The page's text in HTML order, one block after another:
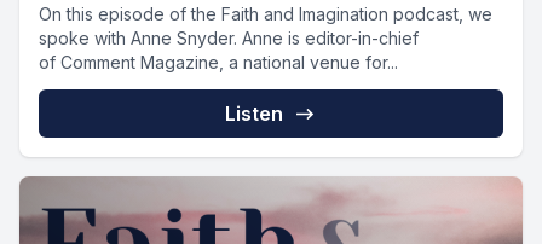
On this episode of the Faith and Imagination podcast, we
spoke with Anne Snyder. Anne is editor-in-chief
of Comment Magazine, a national venue for...
Listen